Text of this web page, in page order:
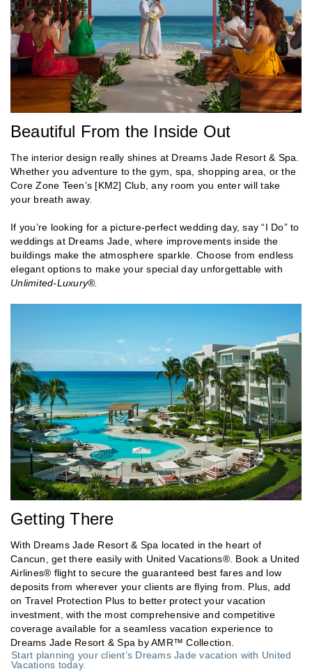
Beautiful From the Inside Out
The interior design really shines at Dreams Jade Resort & Spa.
Whether you adventure to the gym, spa, shopping area, or the
Core Zone Teen’s [KM2] Club, any room you enter will take
your breath away.
If you’re looking for a picture-perfect wedding day, say “I Do” to
weddings at Dreams Jade, where improvements inside the
buildings make the atmosphere sparkle. Choose from endless
elegant options to make your special day unforgettable with
Unlimited-Luxury®.
Getting There
With Dreams Jade Resort & Spa located in the heart of
Cancun, get there easily with United Vacations®. Book a United
Airlines® flight to secure the guaranteed best fares and low
deposits from wherever your clients are flying from. Plus, add
on Travel Protection Plus to better protect your vacation
investment, with the most comprehensive and competitive
coverage available for a seamless vacation experience to
Dreams Jade Resort & Spa by AMR™ Collection.
Start planning your client’s Dreams Jade vacation with United
Vacations today.